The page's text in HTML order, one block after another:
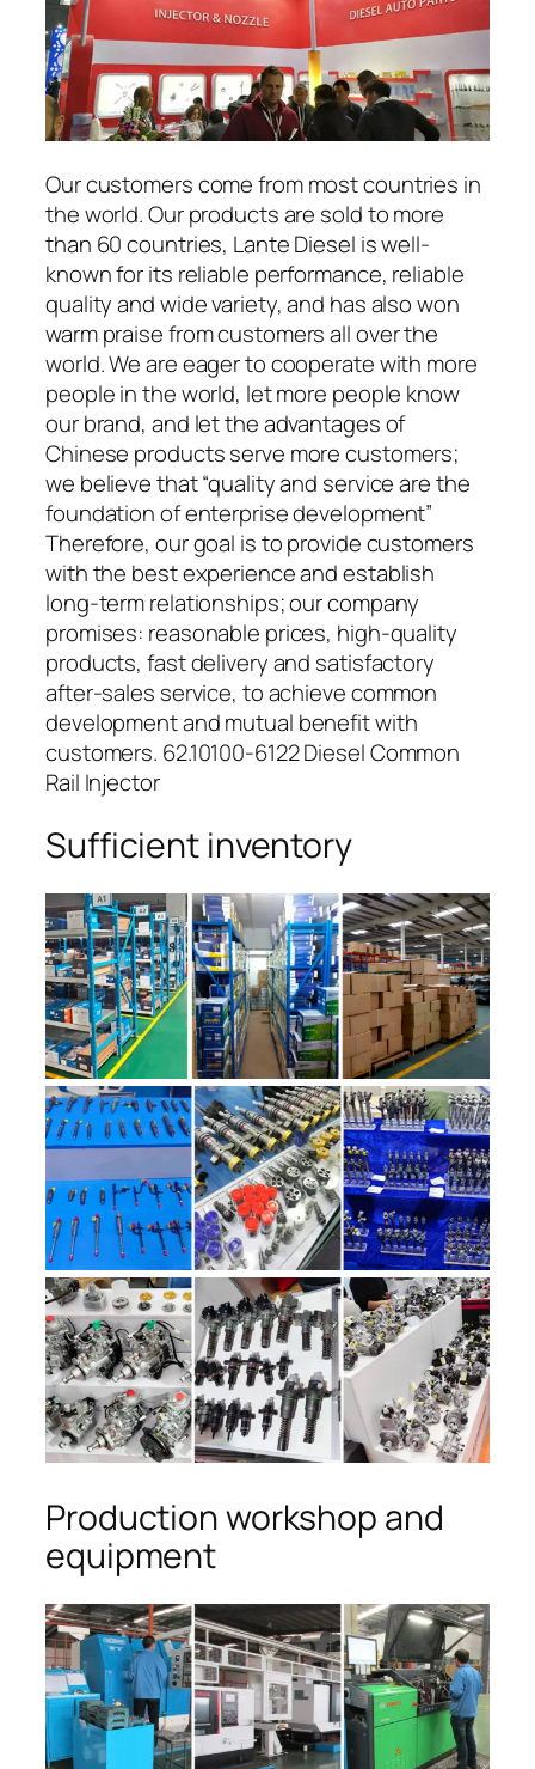
Our customers come from most countries in
the world. Our products are sold to more
than 60 countries, Lante Diesel is well-
known for its reliable performance, reliable
quality and wide variety, and has also won
warm praise from customers all over the
world. We are eager to cooperate with more
people in the world, let more people know
our brand, and let the advantages of
Chinese products serve more customers;
we believe that “quality and service are the
foundation of enterprise development”
Therefore, our goal is to provide customers
with the best experience and establish
long-term relationships; our company
promises: reasonable prices, high-quality
products, fast delivery and satisfactory
after-sales service, to achieve common
development and mutual benefit with
customers. 62.10100-6122 Diesel Common
Rail Injector
Sufficient inventory
Production workshop and
equipment